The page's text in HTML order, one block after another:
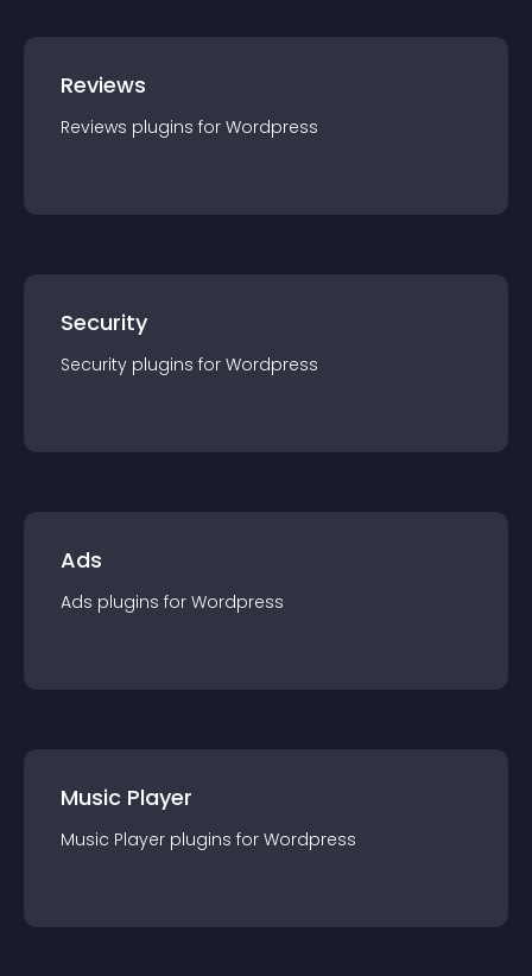
Reviews
Reviews plugins for Wordpress
Security
Security plugins for Wordpress
Ads
Ads plugins for Wordpress
Music Player
Music Player plugins for Wordpress